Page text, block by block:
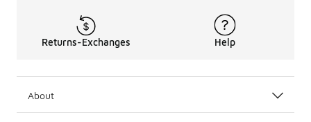
Returns-Exchanges Help
About